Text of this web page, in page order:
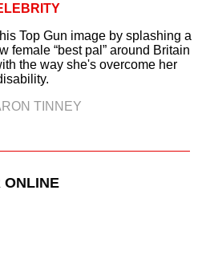
Top Gun image by splashing a
female “best pal” around Britain
the way she's overcome her
TINNEY
ONLINE